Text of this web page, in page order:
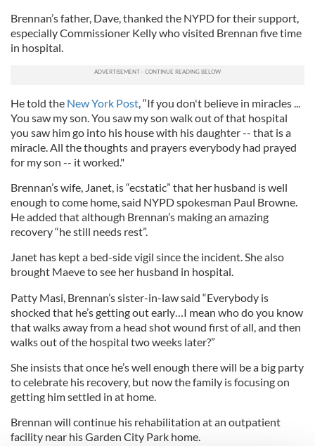
Brennan’s father, Dave, thanked the NYPD for their support,
especially Commissioner Kelly who visited Brennan five time
in hospital.
He told the New York Post, “If you don't believe in miracles ...
You saw my son. You saw my son walk out of that hospital
you saw him go into his house with his daughter -- that is a
miracle. All the thoughts and prayers everybody had prayed
for my son -- it worked."
Brennan’s wife, Janet, is “ecstatic” that her husband is well
enough to come home, said NYPD spokesman Paul Browne.
He added that although Brennan’s making an amazing
recovery “he still needs rest”.
Janet has kept a bed-side vigil since the incident. She also
brought Maeve to see her husband in hospital.
Patty Masi, Brennan’s sister-in-law said “Everybody is
shocked that he’s getting out early…I mean who do you know
that walks away from a head shot wound first of all, and then
walks out of the hospital two weeks later?”
She insists that once he’s well enough there will be a big party
to celebrate his recovery, but now the family is focusing on
getting him settled in at home.
Brennan will continue his rehabilitation at an outpatient
facility near his Garden City Park home.